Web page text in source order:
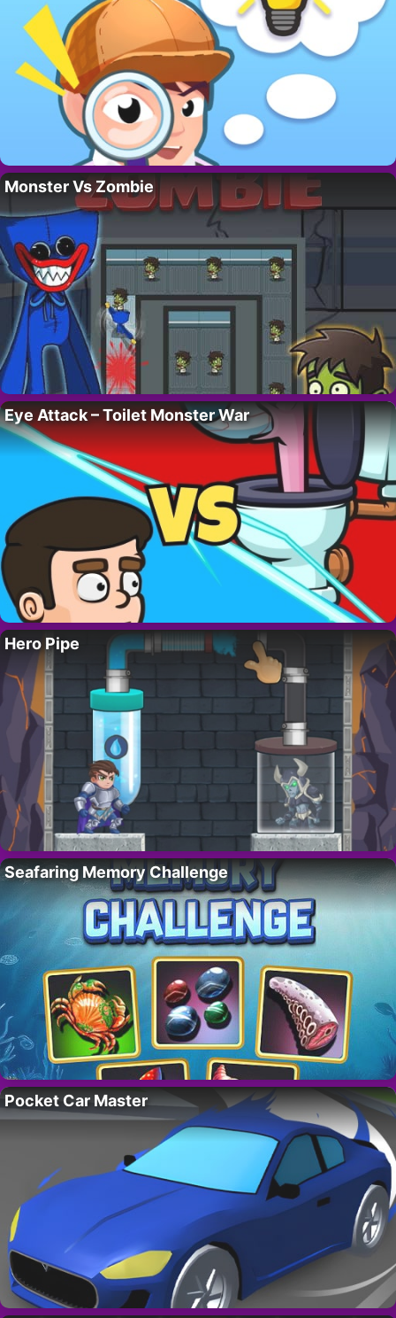
Monster Vs Zombie
Eye Attack – Toilet Monster War
Hero Pipe
Seafaring Memory Challenge
Pocket Car Master